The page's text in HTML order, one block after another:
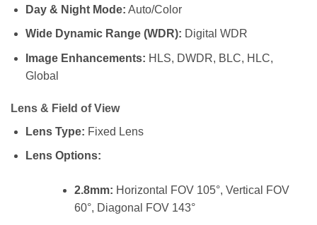
Day & Night Mode: Auto/Color
Wide Dynamic Range (WDR): Digital WDR
Image Enhancements: HLS, DWDR, BLC, HLC,
Global
Lens & Field of View
Lens Type: Fixed Lens
Lens Options:
2.8mm: Horizontal FOV 105°, Vertical FOV
60°, Diagonal FOV 143°